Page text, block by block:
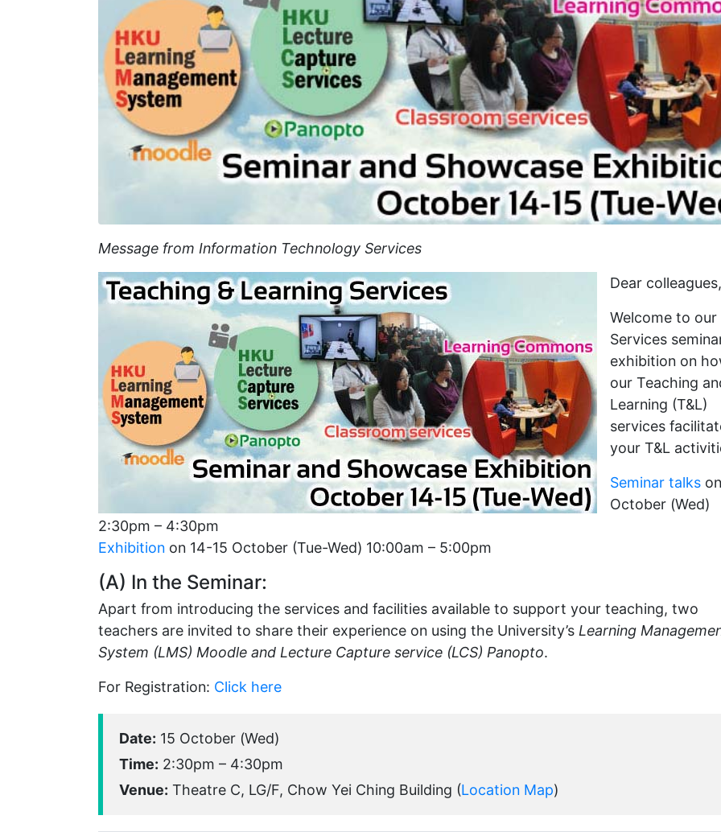
Message from Information Technology Services
Dear colleagues,
Welcome to our
Services
exhibition on
our Teaching
Learning (T&L)
services
your T&L
Seminar talks
October (Wed)
2:30pm – 4:30pm
Exhibition on 14-15 October (Tue-Wed) 10:00am – 5:00pm
(A) In the Seminar:
Apart from introducing the services and facilities available to support your teaching, two
teachers are invited to share their experience on using the University’s Learning
System (LMS) Moodle and Lecture Capture service (LCS) Panopto.
For Registration: Click here
Date: 15 October (Wed)
Time: 2:30pm – 4:30pm
Venue: Theatre C, LG/F, Chow Yei Ching Building (Location Map)